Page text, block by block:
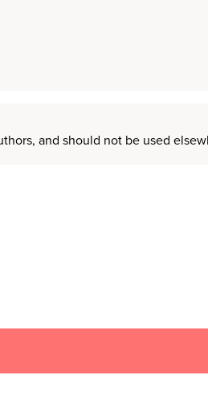
and should not be used